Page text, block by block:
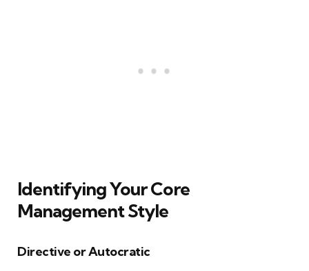
Identifying Your Core
Management Style
Directive or Autocratic